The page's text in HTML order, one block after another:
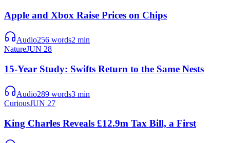
Apple and Xbox Raise Prices on Chips
Audio256 words2 min
NatureJUN 28
15-Year Study: Swifts Return to the Same Nests
Audio289 words3 min
CuriousJUN 27
King Charles Reveals £12.9m Tax Bill, a First